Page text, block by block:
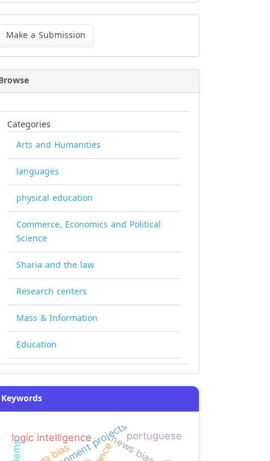
Make a Submission
Categories
Arts and Humanities
languages
physical education
Commerce, Economics and Political
Science
Sharia and the law
Research centers
Mass & Information
Education
Keywords
logic intelligence news bias
portuguese